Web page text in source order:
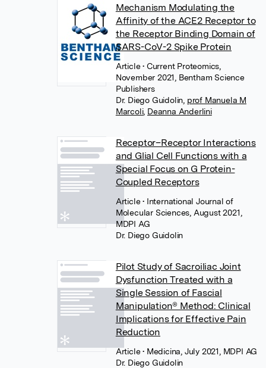
Mechanism Modulating the
Affinity of the ACE2 Receptor to
the Receptor Binding Domain of
SARS-CoV-2 Spike Protein
Article• Current Proteomics,
November 2021, Bentham Science
Publishers
Dr. Diego Guidolin prof Manuela M
Marcoli, Deanna Anderlini
Receptor–Receptor Interactions
and Glial Cell Functions with a
Special Focus on G Protein-
Coupled Receptors
Article• International Journal of
Molecular Sciences, August 2021,
MDPI AG
Dr. Diego Guidolin
Pilot Study of Sacroiliac Joint
Dysfunction Treated with a
Single Session of Fascial
Manipulation® Method: Clinical
Implications for Effective Pain
Reduction
Article• Medicina, July 2021, MDPI AG
Dr. Diego Guidolin